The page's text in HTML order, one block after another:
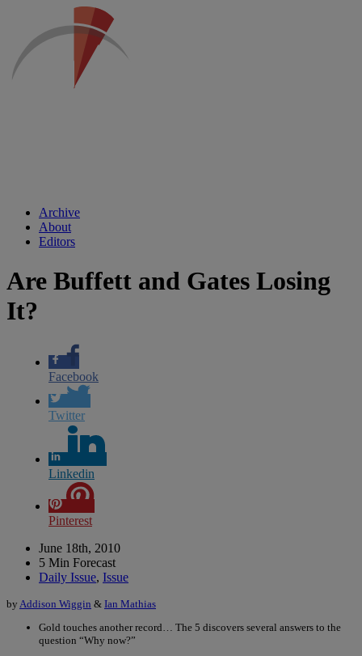
Archive
About
Editors
Are Buffett and Gates Losing
It?
Facebook
Twitter
Linkedin
Pinterest
June 18th, 2010
5 Min Forecast
Daily Issue, Issue
by Addison Wiggin & Ian Mathias
Gold touches another record… The 5 discovers several answers to the
question “Why now?”